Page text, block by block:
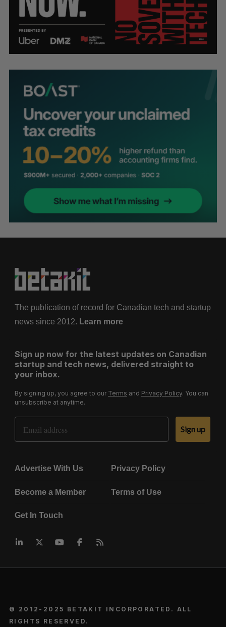
The publication of record for Canadian tech and startup
news since 2012. Learn more
Sign up now for the latest updates on Canadian
startup and tech news, delivered straight to
your inbox.
By signing up, you agree to our Terms and Privacy Policy. You can
unsubscribe at anytime.
Email Address
Sign up
Advertise With Us Privacy Policy
Become a Member Terms of Use
Get In Touch
© 2012-2025 BETAKIT INCORPORATED. ALL
RIGHTS RESERVED.